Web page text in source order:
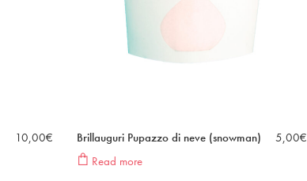
10,00€
Brillauguri Pupazzo di neve (snowman)
Read more
5,00€